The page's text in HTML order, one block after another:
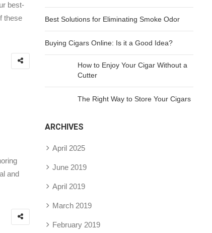
best-
these
and
Best Solutions for Eliminating Smoke Odor
Buying Cigars Online: Is it a Good Idea?
How to Enjoy Your Cigar Without a
Cutter
The Right Way to Store Your Cigars
ARCHIVES
April 2025
June 2019
April 2019
March 2019
February 2019